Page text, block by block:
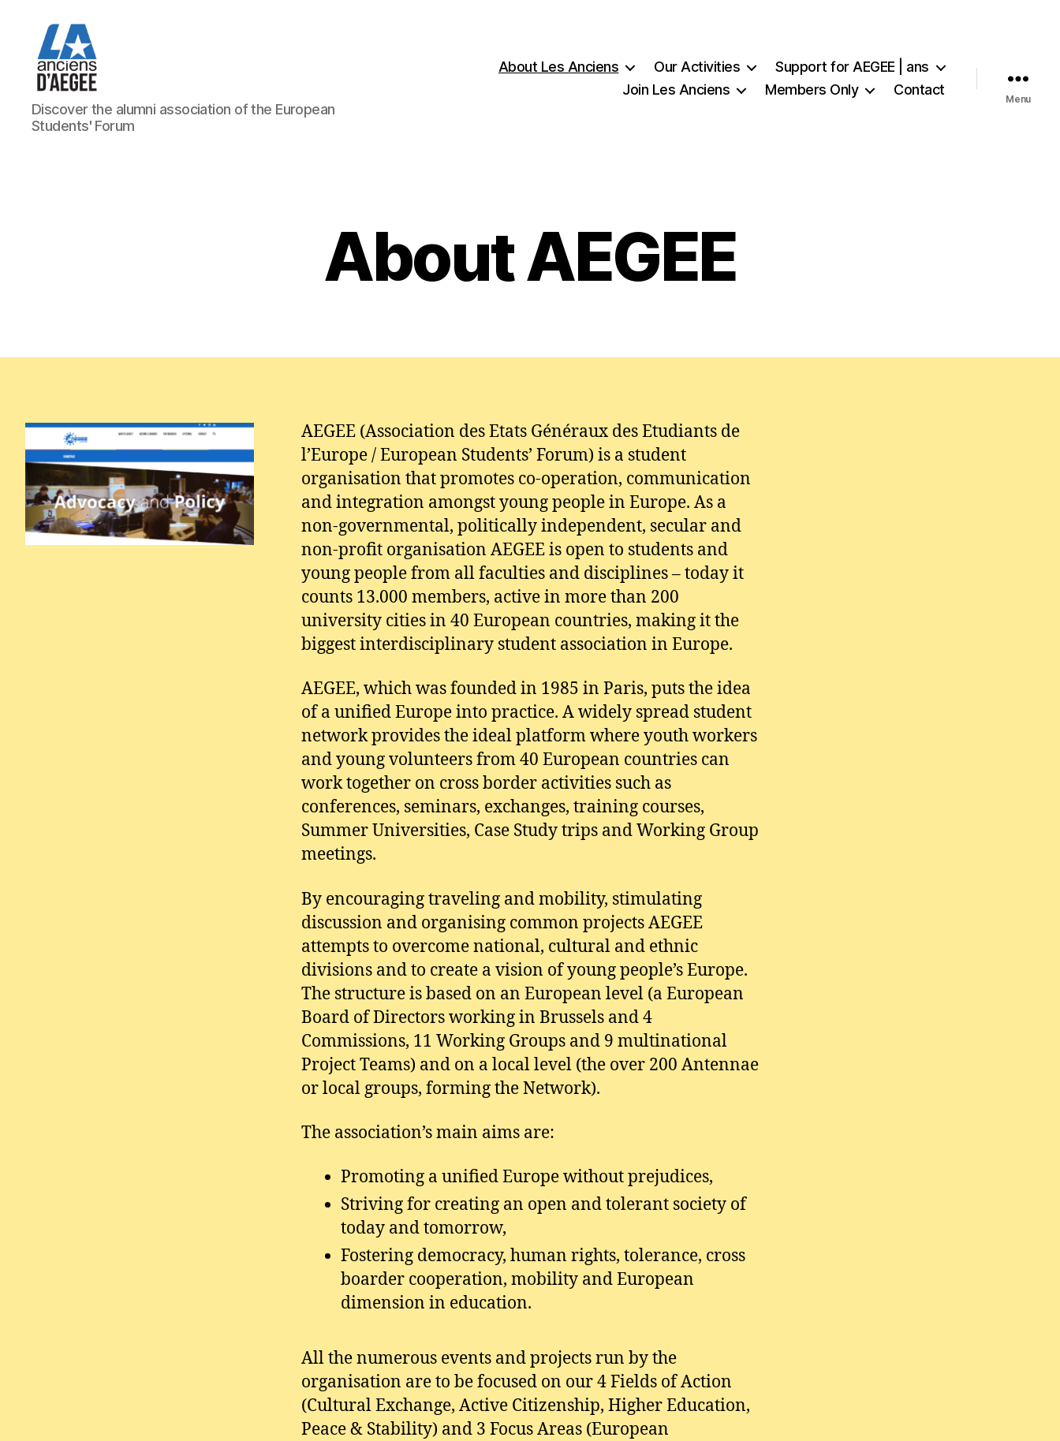
Les
Anciens
d'AEGEE
Discover the alumni association of the European
Students' Forum
About Les Anciens Our Activities
Support for AEGEE | ans
Join Les Anciens
Members Only Contact
Menu
About AEGEE
AEGEE (Association des Etats Généraux des Etudiants de
l’Europe / European Students’ Forum) is a student
organisation that promotes co-operation, communication
and integration amongst young people in Europe. As a
non-governmental, politically independent, secular and
non-profit organisation AEGEE is open to students and
young people from all faculties and disciplines – today it
counts 13.000 members, active in more than 200
university cities in 40 European countries, making it the
biggest interdisciplinary student association in Europe.
AEGEE, which was founded in 1985 in Paris, puts the idea
of a unified Europe into practice. A widely spread student
network provides the ideal platform where youth workers
and young volunteers from 40 European countries can
work together on cross border activities such as
conferences, seminars, exchanges, training courses,
Summer Universities, Case Study trips and Working Group
meetings.
By encouraging traveling and mobility, stimulating
discussion and organising common projects AEGEE
attempts to overcome national, cultural and ethnic
divisions and to create a vision of young people’s Europe.
The structure is based on an European level (a European
Board of Directors working in Brussels and 4
Commissions, 11 Working Groups and 9 multinational
Project Teams) and on a local level (the over 200 Antennae
or local groups, forming the Network).
The association’s main aims are:
Promoting a unified Europe without prejudices,
Striving for creating an open and tolerant society of
today and tomorrow,
Fostering democracy, human rights, tolerance, cross
boarder cooperation, mobility and European
dimension in education.
All the numerous events and projects run by the
organisation are to be focused on our 4 Fields of Action
(Cultural Exchange, Active Citizenship, Higher Education,
Peace & Stability) and 3 Focus Areas (European